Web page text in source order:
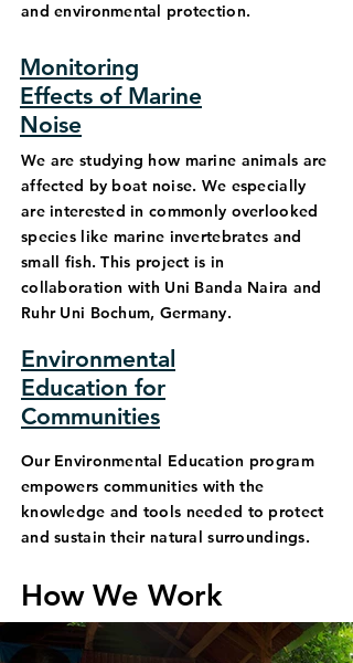
and environmental protection.
Monitoring
Effects of Marine
Noise
We are studying how marine animals are
affected by boat noise. We especially
are interested in commonly overlooked
species like marine invertebrates and
small fish. This project is in
collaboration with Uni Banda Naira and
Ruhr Uni Bochum, Germany.
Environmental
Education for
Communities
Our Environmental Education program
empowers communities with the
knowledge and tools needed to protect
and sustain their natural surroundings.
How We Work